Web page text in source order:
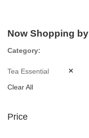
Now Shopping by
Category
Tea Essential
Clear All
Price